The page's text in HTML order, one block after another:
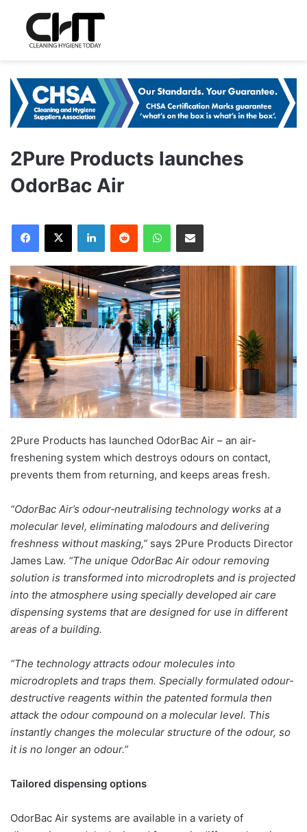
2Pure Products launches
OdorBac Air
2Pure Products has launched OdorBac Air – an air-
freshening system which destroys odours on contact,
prevents them from returning, and keeps areas fresh.
“OdorBac Air’s odour‑neutralising technology works at a
molecular level, eliminating malodours and delivering
freshness without masking,” says 2Pure Products Director
James Law. “The unique OdorBac Air odour removing
solution is transformed into microdroplets and is projected
into the atmosphere using specially developed air care
dispensing systems that are designed for use in different
areas of a building.
“The technology attracts odour molecules into
microdroplets and traps them. Specially formulated odour-
destructive reagents within the patented formula then
attack the odour compound on a molecular level. This
instantly changes the molecular structure of the odour, so
it is no longer an odour.”
Tailored dispensing options
OdorBac Air systems are available in a variety of